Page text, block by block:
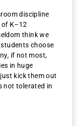
discipline
K–12
think we
choose
if not most,
in huge
kick them out
not tolerated in